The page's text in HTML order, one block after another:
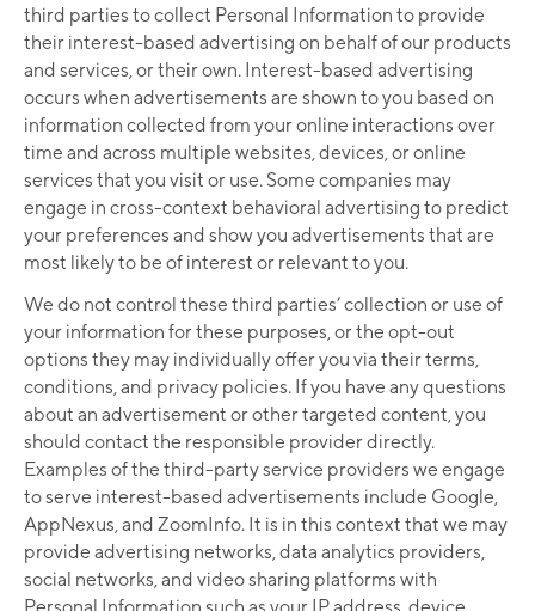
third parties to collect Personal Information to provide
their interest-based advertising on behalf of our products
and services, or their own. Interest-based advertising
occurs when advertisements are shown to you based on
information collected from your online interactions over
time and across multiple websites, devices, or online
services that you visit or use. Some companies may
engage in cross-context behavioral advertising to predict
your preferences and show you advertisements that are
most likely to be of interest or relevant to you.
We do not control these third parties’ collection or use of
your information for these purposes, or the opt-out
options they may individually offer you via their terms,
conditions, and privacy policies. If you have any questions
about an advertisement or other targeted content, you
should contact the responsible provider directly.
Examples of the third-party service providers we engage
to serve interest-based advertisements include Google,
AppNexus, and ZoomInfo. It is in this context that we may
provide advertising networks, data analytics providers,
social networks, and video sharing platforms with